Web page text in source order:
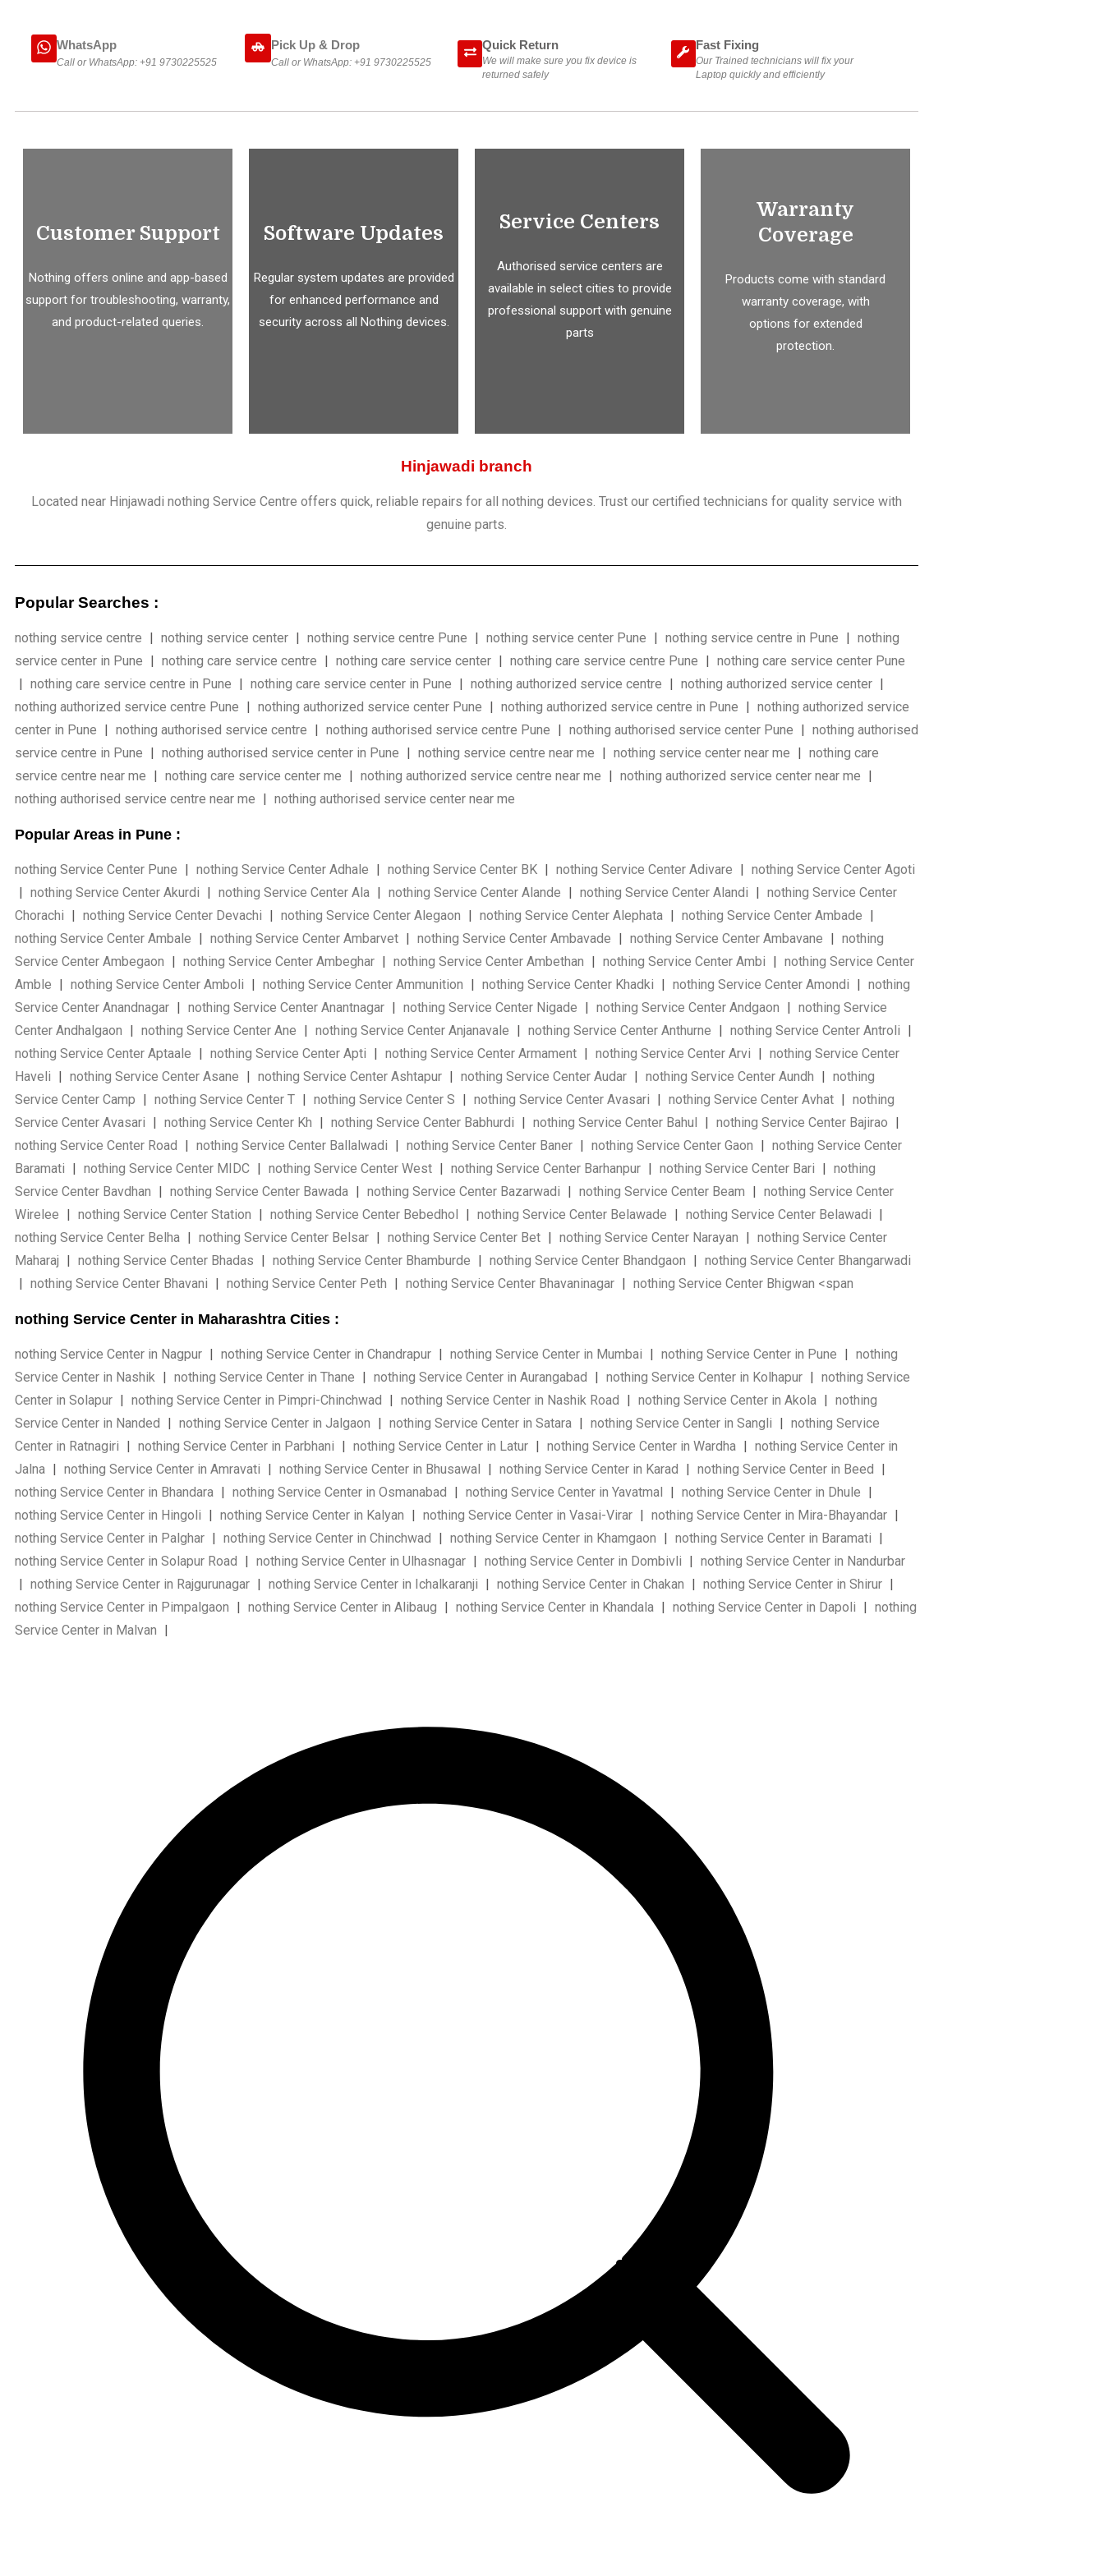
WhatsApp
Call or WhatsApp: +91 9730225525
Pick Up & Drop
Call or WhatsApp: +91 9730225525
Quick Return
We will make sure you fix device is
returned safely
Fast Fixing
Our Trained technicians will fix your
Laptop quickly and efficiently
Customer Support
Nothing offers online and app-based
support for troubleshooting, warranty,
and product-related queries.
Software Updates
Regular system updates are provided
for enhanced performance and
security across all Nothing devices.
Service Centers
Authorised service centers are
available in select cities to provide
professional support with genuine
parts
Warranty
Coverage
Products come with standard
warranty coverage, with
options for extended
protection.
Hinjawadi branch
Located near Hinjawadi nothing Service Centre offers quick, reliable repairs for all nothing devices. Trust our certified technicians for quality service with
genuine parts.
Popular Searches :
nothing service centre | nothing service center | nothing service centre Pune | nothing service center Pune | nothing service centre in Pune | nothing
service center in Pune | nothing care service centre | nothing care service center | nothing care service centre Pune | nothing care service center Pune
| nothing care service centre in Pune | nothing care service center in Pune | nothing authorized service centre | nothing authorized service center |
nothing authorized service centre Pune | nothing authorized service center Pune | nothing authorized service centre in Pune | nothing authorized service
center in Pune | nothing authorised service centre | nothing authorised service centre Pune | nothing authorised service center Pune | nothing authorised
service centre in Pune | nothing authorised service center in Pune | nothing service centre near me | nothing service center near me | nothing care
service centre near me | nothing care service center me | nothing authorized service centre near me | nothing authorized service center near me |
nothing authorised service centre near me | nothing authorised service center near me
Popular Areas in Pune :
nothing Service Center Pune | nothing Service Center Adhale | nothing Service Center BK | nothing Service Center Adivare | nothing Service Center Agoti
| nothing Service Center Akurdi | nothing Service Center Ala | nothing Service Center Alande | nothing Service Center Alandi | nothing Service Center
Chorachi | nothing Service Center Devachi | nothing Service Center Alegaon | nothing Service Center Alephata | nothing Service Center Ambade |
nothing Service Center Ambale | nothing Service Center Ambarvet | nothing Service Center Ambavade | nothing Service Center Ambavane | nothing
Service Center Ambegaon | nothing Service Center Ambeghar | nothing Service Center Ambethan | nothing Service Center Ambi | nothing Service Center
Amble | nothing Service Center Amboli | nothing Service Center Ammunition | nothing Service Center Khadki | nothing Service Center Amondi | nothing
Service Center Anandnagar | nothing Service Center Anantnagar | nothing Service Center Nigade | nothing Service Center Andgaon | nothing Service
Center Andhalgaon | nothing Service Center Ane | nothing Service Center Anjanavale | nothing Service Center Anthurne | nothing Service Center Antroli |
nothing Service Center Aptaale | nothing Service Center Apti | nothing Service Center Armament | nothing Service Center Arvi | nothing Service Center
Haveli | nothing Service Center Asane | nothing Service Center Ashtapur | nothing Service Center Audar | nothing Service Center Aundh | nothing
Service Center Camp | nothing Service Center T | nothing Service Center S | nothing Service Center Avasari | nothing Service Center Avhat | nothing
Service Center Avasari | nothing Service Center Kh | nothing Service Center Babhurdi | nothing Service Center Bahul | nothing Service Center Bajirao |
nothing Service Center Road | nothing Service Center Ballalwadi | nothing Service Center Baner | nothing Service Center Gaon | nothing Service Center
Baramati | nothing Service Center MIDC | nothing Service Center West | nothing Service Center Barhanpur | nothing Service Center Bari | nothing
Service Center Bavdhan | nothing Service Center Bawada | nothing Service Center Bazarwadi | nothing Service Center Beam | nothing Service Center
Wirelee | nothing Service Center Station | nothing Service Center Bebedhol | nothing Service Center Belawade | nothing Service Center Belawadi |
nothing Service Center Belha | nothing Service Center Belsar | nothing Service Center Bet | nothing Service Center Narayan | nothing Service Center
Maharaj | nothing Service Center Bhadas | nothing Service Center Bhamburde | nothing Service Center Bhandgaon | nothing Service Center Bhangarwadi
| nothing Service Center Bhavani | nothing Service Center Peth | nothing Service Center Bhavaninagar | nothing Service Center Bhigwan <span
nothing Service Center in Maharashtra Cities :
nothing Service Center in Nagpur | nothing Service Center in Chandrapur | nothing Service Center in Mumbai | nothing Service Center in Pune | nothing
Service Center in Nashik | nothing Service Center in Thane | nothing Service Center in Aurangabad | nothing Service Center in Kolhapur | nothing Service
Center in Solapur | nothing Service Center in Pimpri-Chinchwad | nothing Service Center in Nashik Road | nothing Service Center in Akola | nothing
Service Center in Nanded | nothing Service Center in Jalgaon | nothing Service Center in Satara | nothing Service Center in Sangli | nothing Service
Center in Ratnagiri | nothing Service Center in Parbhani | nothing Service Center in Latur | nothing Service Center in Wardha | nothing Service Center in
Jalna | nothing Service Center in Amravati | nothing Service Center in Bhusawal | nothing Service Center in Karad | nothing Service Center in Beed |
nothing Service Center in Bhandara | nothing Service Center in Osmanabad | nothing Service Center in Yavatmal | nothing Service Center in Dhule |
nothing Service Center in Hingoli | nothing Service Center in Kalyan | nothing Service Center in Vasai-Virar | nothing Service Center in Mira-Bhayandar |
nothing Service Center in Palghar | nothing Service Center in Chinchwad | nothing Service Center in Khamgaon | nothing Service Center in Baramati |
nothing Service Center in Solapur Road | nothing Service Center in Ulhasnagar | nothing Service Center in Dombivli | nothing Service Center in Nandurbar
| nothing Service Center in Rajgurunagar | nothing Service Center in Ichalkaranji | nothing Service Center in Chakan | nothing Service Center in Shirur |
nothing Service Center in Pimpalgaon | nothing Service Center in Alibaug | nothing Service Center in Khandala | nothing Service Center in Dapoli | nothing
Service Center in Malvan |